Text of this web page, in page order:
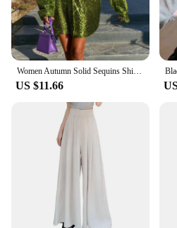
package that's ready to be
looking for a wholesale
this watch set is sure to
Women Autumn Solid Sequins Shirt Fashion Casual Long Sleeve Oversized Glitter Shirt Ladies Stylish Party Shirts Ropa De Mujer
US $11.66